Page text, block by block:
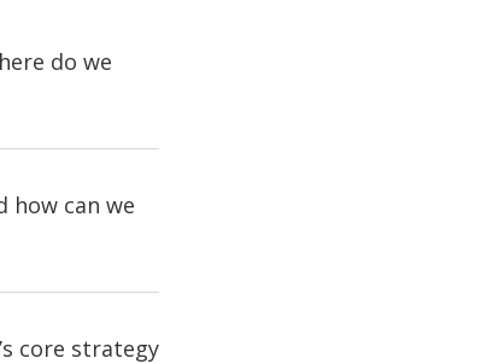
do we
how can we
core strategy